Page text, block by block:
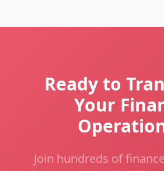
Ready to
Your
Join hundreds of